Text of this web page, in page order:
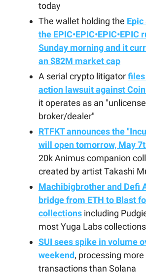
today
The wallet holding the Epic
the EPIC•EPIC•EPIC•EPIC
Sunday morning and it
an $82M market cap
A serial crypto litigatorfiles
action lawsuit against
it operates as an
broker/dealer"
RTFKT announces the
will open tomorrow, May
20k Animus companion
created by artist Takashi
Machibigbrother and Defi
bridge from ETH to Blast
collections including
most Yuga Labs collections
SUI sees spike in volume
weekend, processing
transactions than Solana